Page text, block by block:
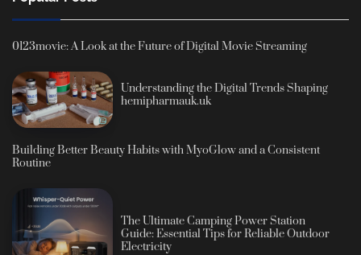
0123movie: A Look at the Future of Digital Movie Streaming
Understanding the Digital Trends Shaping
hemipharmauk.uk
Building Better Beauty Habits with MyoGlow and a Consistent
Routine
The Ultimate Camping Power Station
Guide: Essential Tips for Reliable Outdoor
Electricity